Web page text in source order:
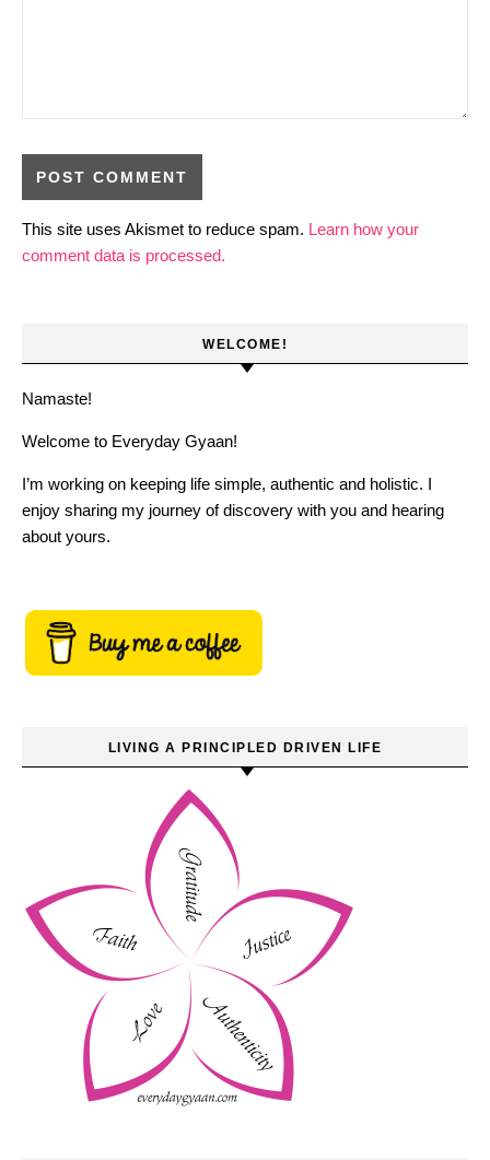
This site uses Akismet to reduce spam. Learn how your
comment data is processed.
WELCOME!
Namaste!
Welcome to Everyday Gyaan!
I’m working on keeping life simple, authentic and holistic. I
enjoy sharing my journey of discovery with you and hearing
about yours.
LIVING A PRINCIPLED DRIVEN LIFE